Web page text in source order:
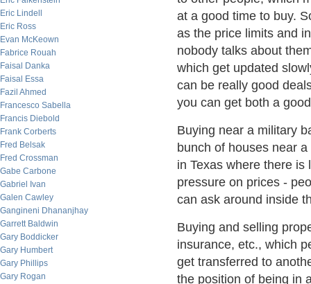
Eric Lindell
Eric Ross
Evan McKeown
Fabrice Rouah
Faisal Danka
Faisal Essa
Fazil Ahmed
Francesco Sabella
Francis Diebold
Frank Corberts
Fred Belsak
Fred Crossman
Gabe Carbone
Gabriel Ivan
Galen Cawley
Gangineni Dhananjhay
Garrett Baldwin
Gary Boddicker
Gary Humbert
Gary Phillips
Gary Rogan
at a good time to buy.
as the price limits and
nobody talks about
which get updated
can be really good
you can get both a
Buying near a military
bunch of houses near
in Texas where there
pressure on prices -
can ask around inside
Buying and selling
insurance, etc., which
get transferred to
the position of being in